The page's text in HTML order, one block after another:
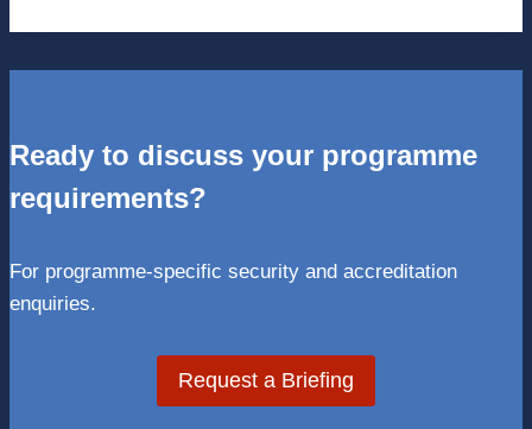
Ready to discuss your programme
requirements?
For programme-specific security and accreditation
enquiries.
Request a Briefing